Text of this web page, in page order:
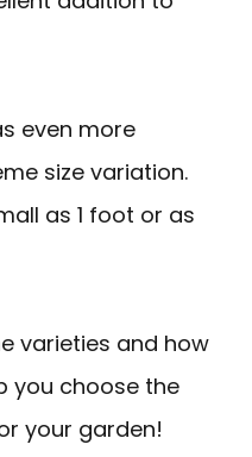
even more
size variation.
as 1 foot or as
varieties and how
you choose the
your garden!